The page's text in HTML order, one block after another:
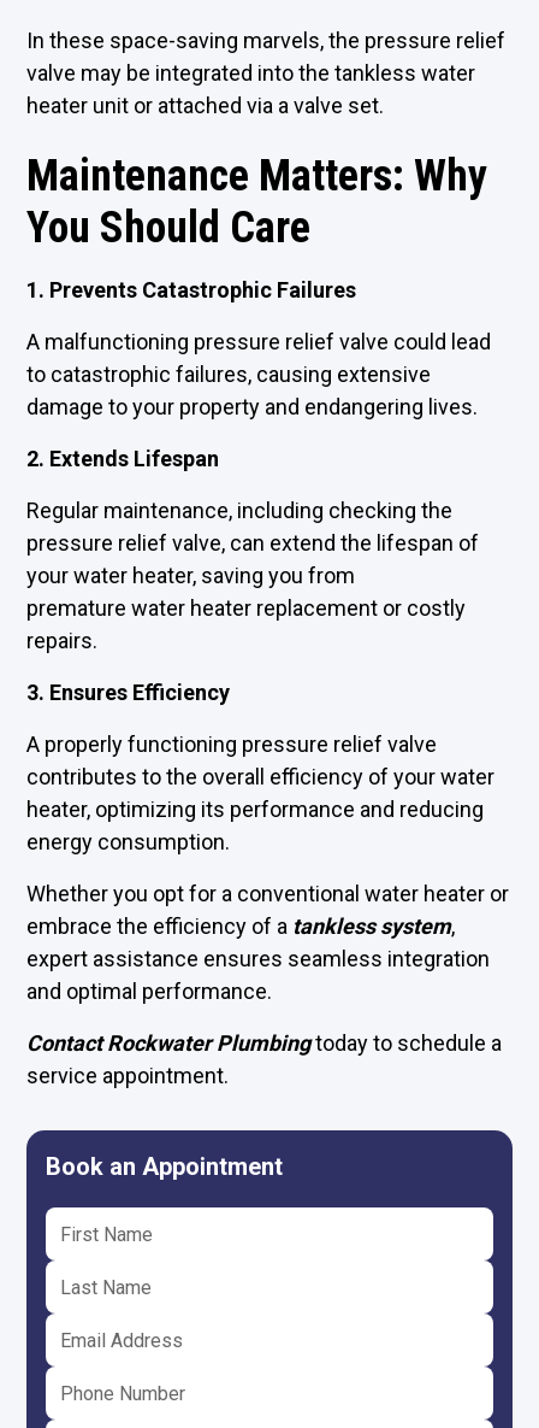
In these space-saving marvels, the pressure relief
valve may be integrated into the tankless water
heater unit or attached via a valve set.
Maintenance Matters: Why
You Should Care
1. Prevents Catastrophic Failures
A malfunctioning pressure relief valve could lead
to catastrophic failures, causing extensive
damage to your property and endangering lives.
2. Extends Lifespan
Regular maintenance, including checking the
pressure relief valve, can extend the lifespan of
your water heater, saving you from
premature water heater replacement or costly
repairs.
3. Ensures Efficiency
A properly functioning pressure relief valve
contributes to the overall efficiency of your water
heater, optimizing its performance and reducing
energy consumption.
Whether you opt for a conventional water heater or
embrace the efficiency of a tankless system,
expert assistance ensures seamless integration
and optimal performance.
Contact Rockwater Plumbingtoday to schedule a
service appointment.
Book an Appointment